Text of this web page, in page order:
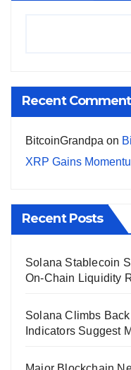
Recent
BitcoinGrandpa on
XRP Gains
Recent Posts
Solana Stablecoin
On-Chain Liquidity
Solana Climbs
Indicators Suggest